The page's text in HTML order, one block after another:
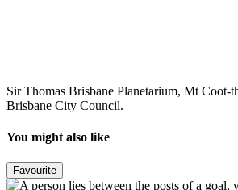
Sir Thomas Brisbane Planetarium, Mt Coot-
Brisbane City Council.
You might also like
Favourite